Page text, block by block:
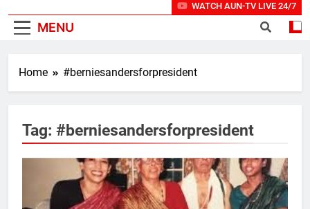
MENU
WATCH AUN-TV LIVE 24/7
Home #berniesandersforpresident
Tag: #berniesandersforpresident